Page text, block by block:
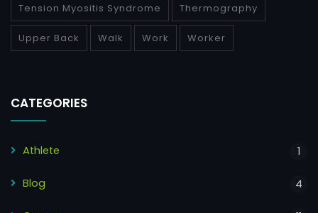
Tension Myositis Syndrome Thermography
Upper Back Walk Work Worker
CATEGORIES
Athlete 1
Blog 4